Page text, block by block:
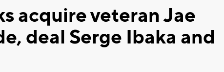
acquire veteran Jae
deal Serge Ibaka and